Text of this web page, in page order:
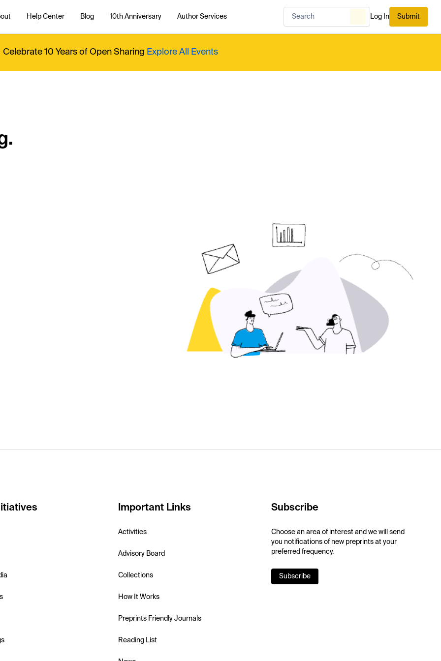
Help Center Blog 10th Anniversary Author Services Log In Submit
Celebrate 10 Years of Open Sharing Explore All Events
Important Links
Activities
Advisory Board
Collections
How It Works
Preprints Friendly Journals
Reading List
Subscribe
Choose an area of interest and we will send
you notifications of new preprints at your
preferred frequency.
Subscribe